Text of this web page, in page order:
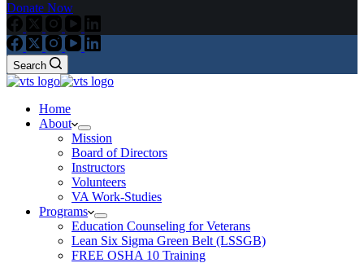
Donate Now
Search
Home
About
Mission
Board of Directors
Instructors
Volunteers
VA Work-Studies
Programs
Education Counseling for Veterans
Lean Six Sigma Green Belt (LSSGB)
FREE OSHA 10 Training